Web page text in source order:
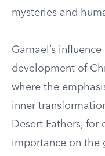
mysteries and
Gamael’s
development of
where the
inner
Desert Fathers,
importance on the